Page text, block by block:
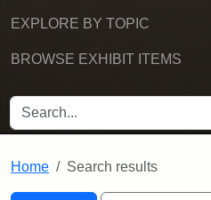
EXPLORE BY TOPIC
BROWSE EXHIBIT ITEMS
SEARCH FOR
Home Search results